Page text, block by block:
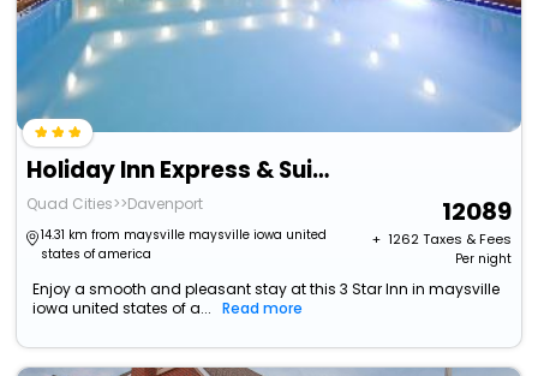
Holiday Inn Express & Suites Davenport By Ihg
Quad Cities>>Davenport
14.31 km from maysville maysville iowa united
states of america
12089
+ ₹ 1262Taxes & Fees
Per night
Enjoy a smooth and pleasant stay at this 3 Star Inn in maysville
iowa united states of a...
Read more